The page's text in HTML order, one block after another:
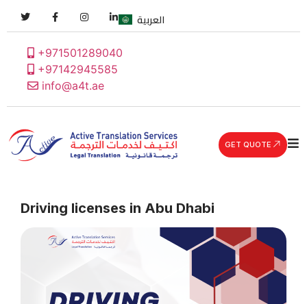
+971501289040
+97142945585
info@a4t.ae
العربية
GET QUOTE
Driving licenses in Abu Dhabi